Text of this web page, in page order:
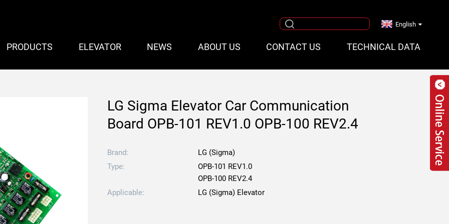
PRODUCTS ELEVATOR NEWS ABOUT US CONTACT US TECHNICAL DATA
English
LG Sigma Elevator Car Communication
Board OPB-101 REV1.0 OPB-100 REV2.4
Brand:
LG (Sigma)
Type:
OPB-101 REV1.0
OPB-100 REV2.4
Applicable:
LG (Sigma) Elevator